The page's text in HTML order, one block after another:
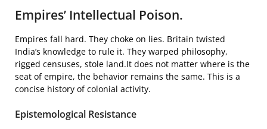
Empires’ Intellectual Poison.
Empires fall hard. They choke on lies. Britain twisted
India’s knowledge to rule it. They warped philosophy,
rigged censuses, stole land.It does not matter where is the
seat of empire, the behavior remains the same. This is a
concise history of colonial activity.
Epistemological Resistance